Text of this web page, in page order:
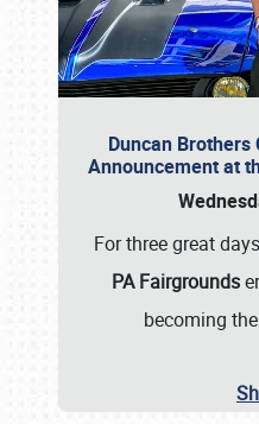
Duncan
Announcement at
For three great
PA Fairgrounds
becoming the